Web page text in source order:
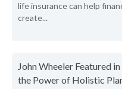
life insurance can help
create...
John Wheeler Featured
the Power of Holistic